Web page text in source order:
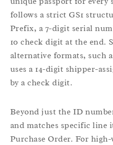
follows a strict GS1
Prefix, a 7-digit serial
10 check digit at the end.
alternative formats, such
uses a 14-digit shipper-
by a check digit.
Beyond just the ID
and matches specific line
Purchase Order. For